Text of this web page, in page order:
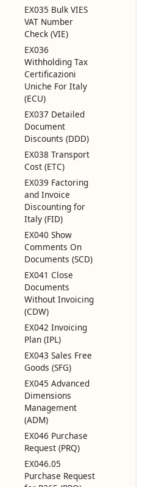
EX035 Bulk VIES
VAT Number
Check (VIE)
EX036
Withholding Tax
Certificazioni
Uniche For Italy
(ECU)
EX037 Detailed
Document
Discounts (DDD)
EX038 Transport
Cost (ETC)
EX039 Factoring
and Invoice
Discounting for
Italy (FID)
EX040 Show
Comments On
Documents (SCD)
EX041 Close
Documents
Without Invoicing
(CDW)
EX042 Invoicing
Plan (IPL)
EX043 Sales Free
Goods (SFG)
EX045 Advanced
Dimensions
Management
(ADM)
EX046 Purchase
Request (PRQ)
EX046.05
Purchase Request